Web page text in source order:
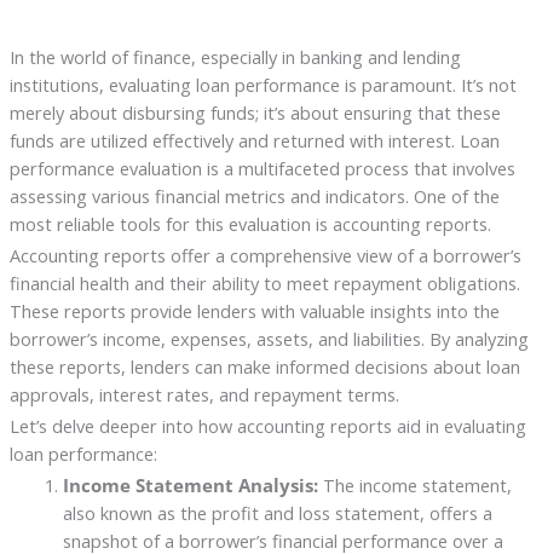
In the world of finance, especially in banking and lending
institutions, evaluating loan performance is paramount. It’s not
merely about disbursing funds; it’s about ensuring that these
funds are utilized effectively and returned with interest. Loan
performance evaluation is a multifaceted process that involves
assessing various financial metrics and indicators. One of the
most reliable tools for this evaluation is accounting reports.
Accounting reports offer a comprehensive view of a borrower’s
financial health and their ability to meet repayment obligations.
These reports provide lenders with valuable insights into the
borrower’s income, expenses, assets, and liabilities. By analyzing
these reports, lenders can make informed decisions about loan
approvals, interest rates, and repayment terms.
Let’s delve deeper into how accounting reports aid in evaluating
loan performance:
Income Statement Analysis:The income statement,
also known as the profit and loss statement, offers a
snapshot of a borrower’s financial performance over a